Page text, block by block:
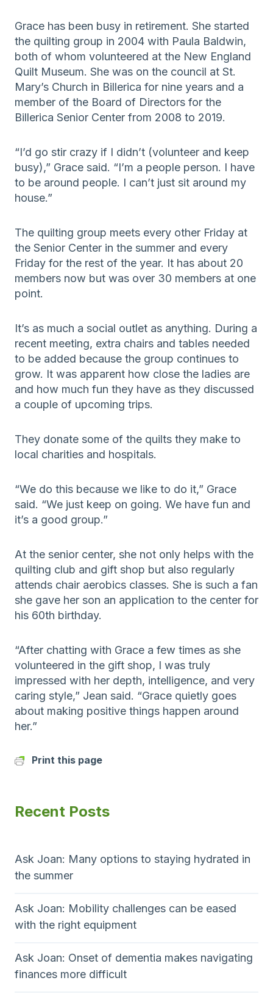
Grace has been busy in retirement. She started
the quilting group in 2004 with Paula Baldwin,
both of whom volunteered at the New England
Quilt Museum. She was on the council at St.
Mary’s Church in Billerica for nine years and a
member of the Board of Directors for the
Billerica Senior Center from 2008 to 2019.
“I’d go stir crazy if I didn’t (volunteer and keep
busy),” Grace said. “I’m a people person. I have
to be around people. I can’t just sit around my
house.”
The quilting group meets every other Friday at
the Senior Center in the summer and every
Friday for the rest of the year. It has about 20
members now but was over 30 members at one
point.
It’s as much a social outlet as anything. During a
recent meeting, extra chairs and tables needed
to be added because the group continues to
grow. It was apparent how close the ladies are
and how much fun they have as they discussed
a couple of upcoming trips.
They donate some of the quilts they make to
local charities and hospitals.
“We do this because we like to do it,” Grace
said. “We just keep on going. We have fun and
it’s a good group.”
At the senior center, she not only helps with the
quilting club and gift shop but also regularly
attends chair aerobics classes. She is such a fan
she gave her son an application to the center for
his 60th birthday.
“After chatting with Grace a few times as she
volunteered in the gift shop, I was truly
impressed with her depth, intelligence, and very
caring style,” Jean said. “Grace quietly goes
about making positive things happen around
her.”
Print this page
Recent Posts
Ask Joan: Many options to staying hydrated in
the summer
Ask Joan: Mobility challenges can be eased
with the right equipment
Ask Joan: Onset of dementia makes navigating
finances more difficult